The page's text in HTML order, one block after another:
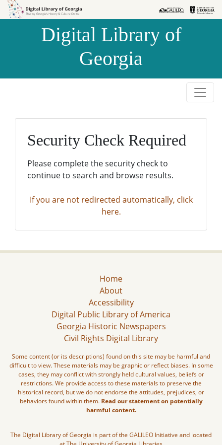
Skip to
Skip to
Digital Library of
Georgia
Security Check Required
Please complete the security check to
continue to search and browse results.
If you are not redirected automatically, click
here.
Home
About
Accessibility
Digital Public Library of America
Georgia Historic Newspapers
Civil Rights Digital Library
Some content (or its descriptions) found on this site may be harmful and
difficult to view. These materials may be graphic or reflect biases. In some
cases, they may conflict with strongly held cultural values, beliefs or
restrictions. We provide access to these materials to preserve the
historical record, but we do not endorse the attitudes, prejudices, or
behaviors found within them. Read our statement on potentially
harmful content.
The Digital Library of Georgia is part of the GALILEO Initiative and located